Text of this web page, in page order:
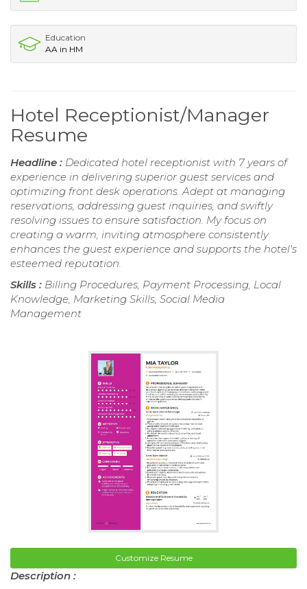
Education
AA in HM
Hotel Receptionist/Manager
Resume
Headline : Dedicated hotel receptionist with 7 years of
experience in delivering superior guest services and
optimizing front desk operations. Adept at managing
reservations, addressing guest inquiries, and swiftly
resolving issues to ensure satisfaction. My focus on
creating a warm, inviting atmosphere consistently
enhances the guest experience and supports the hotel's
esteemed reputation.
Skills : Billing Procedures, Payment Processing, Local
Knowledge, Marketing Skills, Social Media
Management
Customize Resume
Description :